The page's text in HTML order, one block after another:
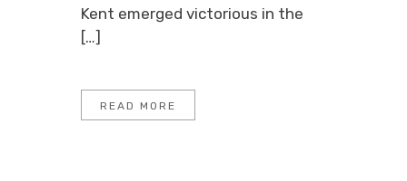
Kent emerged victorious in the
[…]
READ MORE